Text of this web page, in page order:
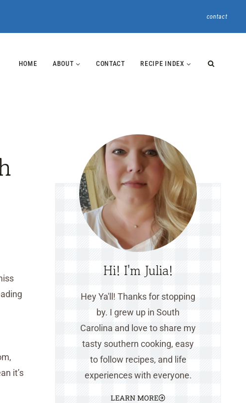
contact
HOME ABOUT CONTACT RECIPE INDEX
it’s
Hi! I'm Julia!
Hey Ya'll! Thanks for stopping
by. I grew up in South
Carolina and love to share my
tasty southern cooking, easy
to follow recipes, and life
experiences with everyone.
LEARN MORE